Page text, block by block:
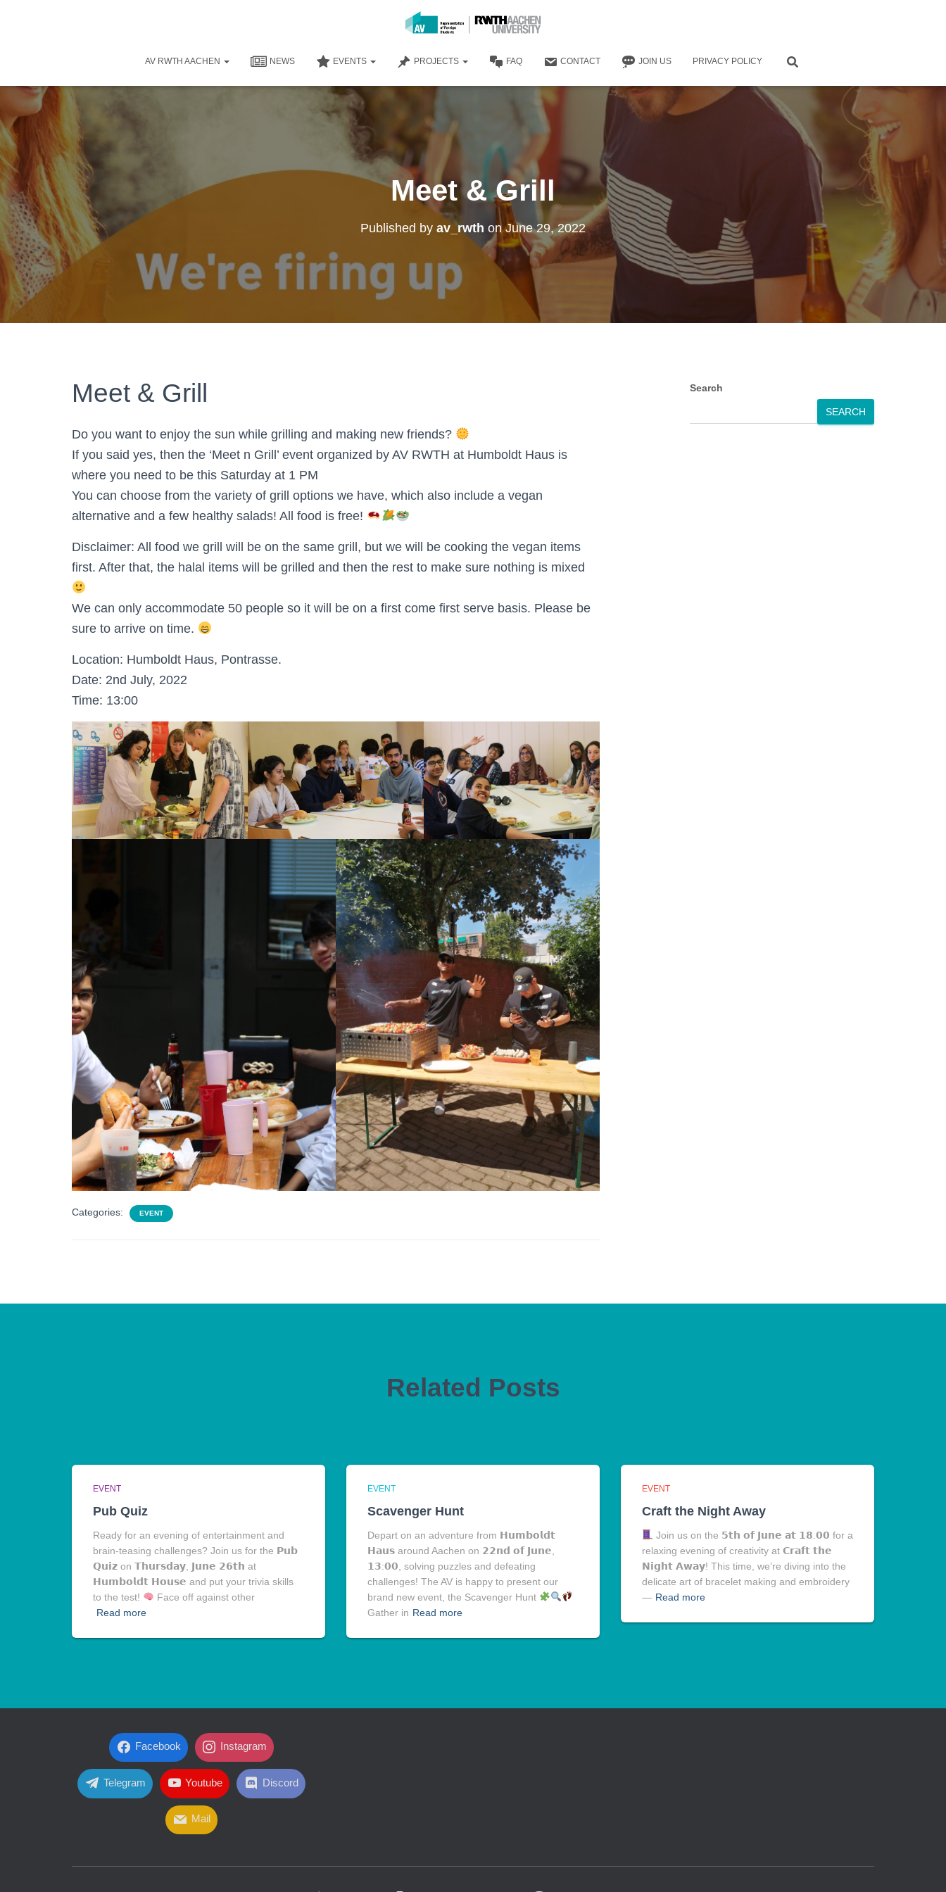
AV RWTH AACHEN NEWS EVENTS PROJECTS FAQ CONTACT JOIN US PRIVACY POLICY
Meet & Grill
Published by av_rwth onJune 29, 2022
Meet & Grill
Do you want to enjoy the sun while grilling and making new friends?
If you said yes, then the ‘Meet n Grill’ event organized by AV RWTH at Humboldt Haus is
where you need to be this Saturday at 1 PM
You can choose from the variety of grill options we have, which also include a vegan
alternative and a few healthy salads! All food is free!
Disclaimer: All food we grill will be on the same grill, but we will be cooking the vegan items
first. After that, the halal items will be grilled and then the rest to make sure nothing is mixed
We can only accommodate 50 people so it will be on a first come first serve basis. Please be
sure to arrive on time.
Location: Humboldt Haus, Pontrasse.
Date: 2nd July, 2022
Time: 13:00
Categories: EVENT
Search
SEARCH
Related Posts
EVENT
Pub Quiz
Ready for an evening of entertainment and
brain-teasing challenges? Join us for the 𝗣𝘂𝗯
𝗤𝘂𝗶𝘇 on 𝗧𝗵𝘂𝗿𝘀𝗱𝗮𝘆, 𝗝𝘂𝗻𝗲 𝟮𝟲𝘁𝗵 at
𝗛𝘂𝗺𝗯𝗼𝗹𝗱𝘁 𝗛𝗼𝘂𝘀𝗲 and put your trivia skills
to the test!
Face off against other
Read more
EVENT
Scavenger Hunt
Depart on an adventure from 𝗛𝘂𝗺𝗯𝗼𝗹𝗱𝘁
𝗛𝗮𝘂𝘀 around Aachen on 𝟮𝟮𝗻𝗱 𝗼𝗳 𝗝𝘂𝗻𝗲,
𝟭𝟯:𝟬𝟬, solving puzzles and defeating
challenges! The AV is happy to present our
brand new event, the Scavenger Hunt
Gather in Read more
EVENT
Craft the Night Away
Join us on the 𝟱𝘁𝗵 𝗼𝗳 𝗝𝘂𝗻𝗲 𝗮𝘁 𝟭𝟴.𝟬𝟬 for a
relaxing evening of creativity at 𝗖𝗿𝗮𝗳𝘁 𝘁𝗵𝗲
𝗡𝗶𝗴𝗵𝘁 𝗔𝘄𝗮𝘆! This time, we’re diving into the
delicate art of bracelet making and embroidery
— Read more
Facebook Instagram
Telegram Youtube Discord
Mail